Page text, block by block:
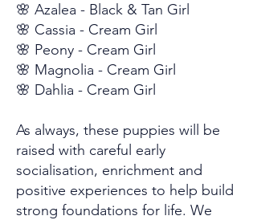
🌸 Azalea - Black & Tan Girl
🌸 Cassia - Cream Girl
🌸 Peony - Cream Girl
🌸 Magnolia - Cream Girl
🌸 Dahlia - Cream Girl
As always, these puppies will be
raised with careful early
socialisation, enrichment and
positive experiences to help build
strong foundations for life. We